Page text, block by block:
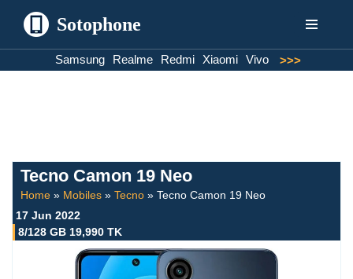
Sotophone
Samsung Realme Redmi Xiaomi Vivo >>>
Tecno Camon 19 Neo
Home » Mobiles » Tecno » Tecno Camon 19 Neo
17 Jun 2022
8/128 GB 19,990 TK